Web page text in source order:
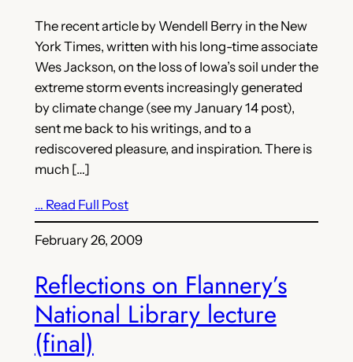
The recent article by Wendell Berry in the New
York Times, written with his long-time associate
Wes Jackson, on the loss of Iowa’s soil under the
extreme storm events increasingly generated
by climate change (see my January 14 post),
sent me back to his writings, and to a
rediscovered pleasure, and inspiration. There is
much […]
… Read Full Post
February 26, 2009
Reflections on Flannery’s
National Library lecture
(final)